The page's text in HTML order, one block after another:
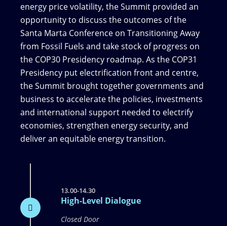
energy price volatility, the Summit provided an
opportunity to discuss the outcomes of the
Santa Marta Conference on Transitioning Away
from Fossil Fuels and take stock of progress on
the COP30 Presidency roadmap. As the COP31
Presidency put electrification front and centre,
the Summit brought together governments and
business to accelerate the policies, investments
and international support needed to electrify
economies, strengthen energy security, and
deliver an equitable energy transition.
13.00-14.30
High-Level Dialogue
Closed Door